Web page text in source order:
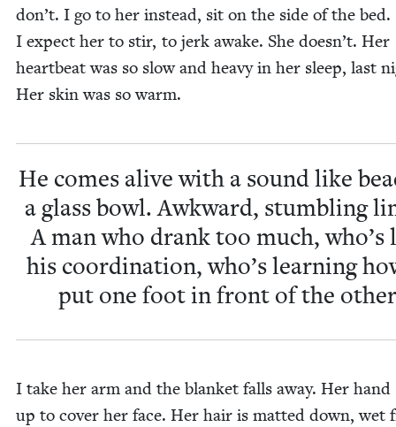
don’t. I go to her instead, sit on the side of the bed.
I expect her to stir, to jerk awake. She doesn’t. Her
heart­beat was so slow and heavy in her sleep, last
Her skin was so warm.
He comes alive with a sound like
a glass bowl. Awk­ward, stum­bling
A man who drank too much, who’s
his coor­di­na­tion, who’s learn­ing
put one foot in front of the
I take her arm and the blan­ket falls away. Her hand
up to cov­er her face. Her hair is mat­ted down, wet